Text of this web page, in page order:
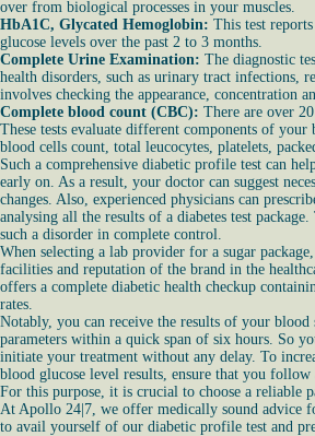
over from biological processes in your muscles.
HbA1C, Glycated Hemoglobin: This test
glucose levels over the past 2 to 3 months.
Complete Urine Examination: The diagnostic
health disorders, such as urinary tract infections,
involves checking the appearance, concentration
Complete blood count (CBC): There are over
These tests evaluate different components of
blood cells count, total leucocytes, platelets,
Such a comprehensive diabetic profile test can
early on. As a result, your doctor can suggest
changes. Also, experienced physicians can
analysing all the results of a diabetes test
such a disorder in complete control.
When selecting a lab provider for a sugar
facilities and reputation of the brand in the
offers a complete diabetic health checkup
rates.
Notably, you can receive the results of your blood
parameters within a quick span of six hours. So
initiate your treatment without any delay. To
blood glucose level results, ensure that you
For this purpose, it is crucial to choose a reliable
At Apollo 24|7, we offer medically sound advice
to avail yourself of our diabetic profile test and